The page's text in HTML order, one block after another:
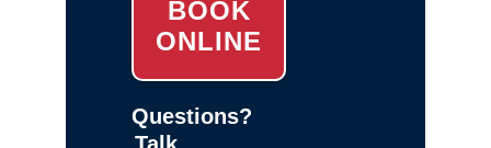
BOOK
ONLINE
Questions?